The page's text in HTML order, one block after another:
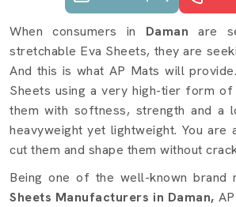
Eva Sheets details in
When consumers in Daman are
stretchable Eva Sheets, they are
And this is what AP Mats will
Sheets using a very high-tier form of
them with softness, strength and a
heavyweight yet lightweight. You are
cut them and shape them without
Being one of the well-known brand
Sheets Manufacturers in Daman,